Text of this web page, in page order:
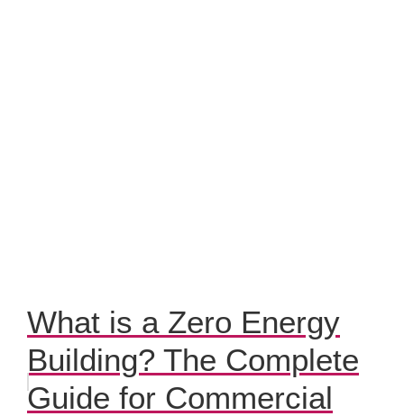
What is a Zero Energy
Building? The Complete
Guide for Commercial